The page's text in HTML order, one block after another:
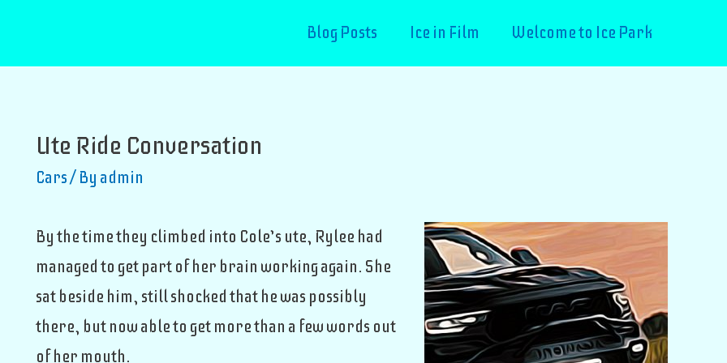
Blog Posts Ice in Film Welcome to Ice Park
Ute Ride Conversation
Cars/ By admin
By the time they climbed into Cole’s ute, Rylee had
managed to get part of her brain working again. She
sat beside him, still shocked that he was possibly
there, but now able to get more than a few words out
of her mouth.